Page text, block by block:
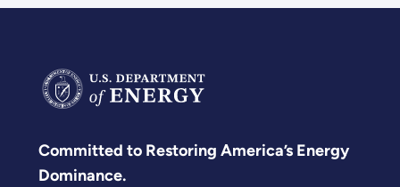
Committed to Restoring America’s Energy
Dominance.